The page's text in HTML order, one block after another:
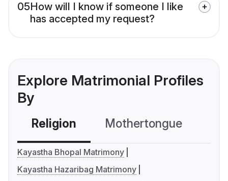
05How will I know if someone I like
has accepted my request?
Explore Matrimonial Profiles
By
Religion Mothertongue
Kayastha Bhopal Matrimony
Kayastha Hazaribag Matrimony